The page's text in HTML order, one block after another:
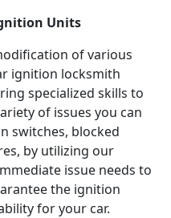
Units
of various
ignition locksmith
specialized skills to
of issues you can
switches, blocked
by utilizing our
issue needs to
the ignition
for your car.